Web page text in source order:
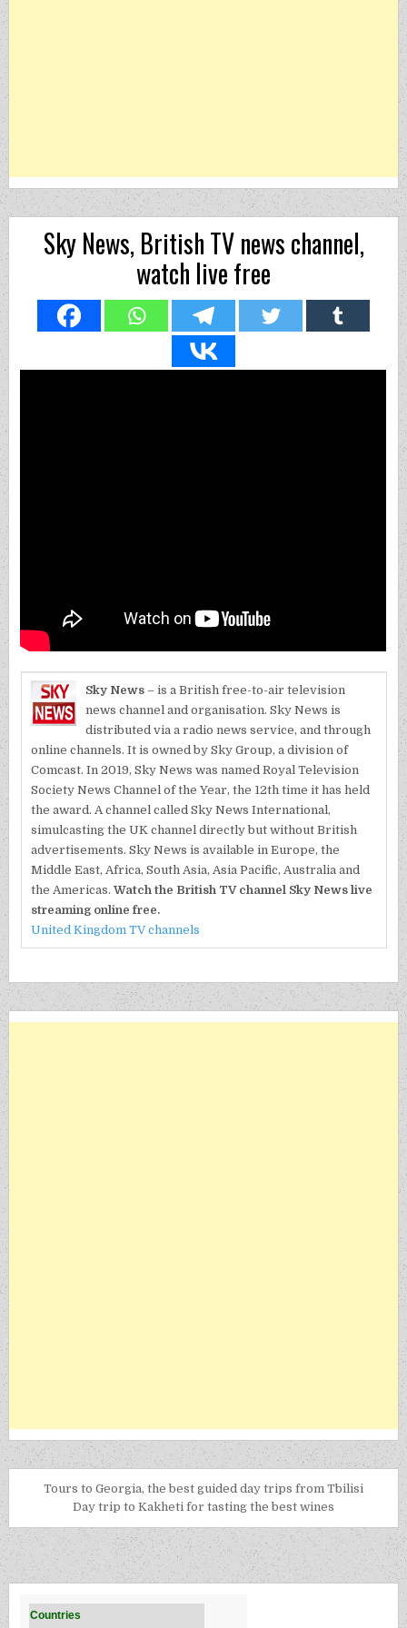
Sky News, British TV news channel,
watch live free
Sky News– is a British free-to-air television
news channel and organisation. Sky News is
distributed via a radio news service, and through
online channels. It is owned by Sky Group, a division of
Comcast. In 2019, Sky News was named Royal Television
Society News Channel of the Year, the 12th time it has held
the award. A channel called Sky News International,
simulcasting the UK channel directly but without British
advertisements. Sky News is available in Europe, the
Middle East, Africa, South Asia, Asia Pacific, Australia and
the Americas. Watch the British TV channel Sky News live
streaming online free.
United Kingdom TV channels
Tours to Georgia, the best guided day trips from Tbilisi
Day trip to Kakheti for tasting the best wines